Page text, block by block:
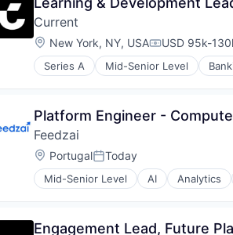
Platform
Professional Education
SaaS
Skill Assessment
Social Recruiting
Technology
Data Management
Data Privacy
Enterprise Software
Internet Services
IT Security
Network Security
Privacy and Security
Science and Engineering
Security
Software
Current
Location:
New York, NY, USA USD 95k-
Series A Mid-Senior Level
Platform Engineer - Compute
Feedzai
Location:
PortugalPosted:
Today
Mid-Senior Level AI Analytics
Business Monitoring
Engagement Lead, Future